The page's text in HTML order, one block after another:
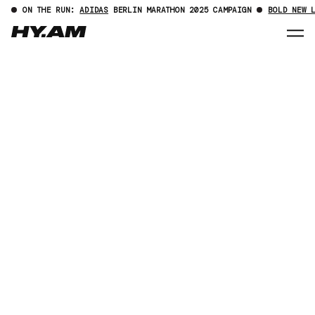
ON THE RUN:ADIDAS BERLIN MARATHON 2025 CAMPAIGN BOLD NEW